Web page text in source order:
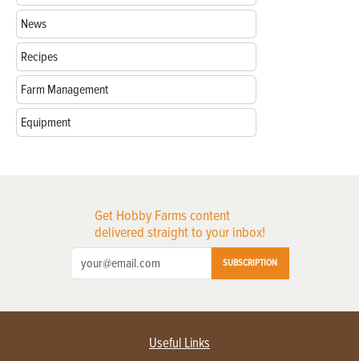
News
Recipes
Farm Management
Equipment
Get Hobby Farms content
delivered straight to your inbox!
SUBSCRIPTION
Useful Links